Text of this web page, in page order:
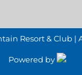
Resort & Club |
Powered by